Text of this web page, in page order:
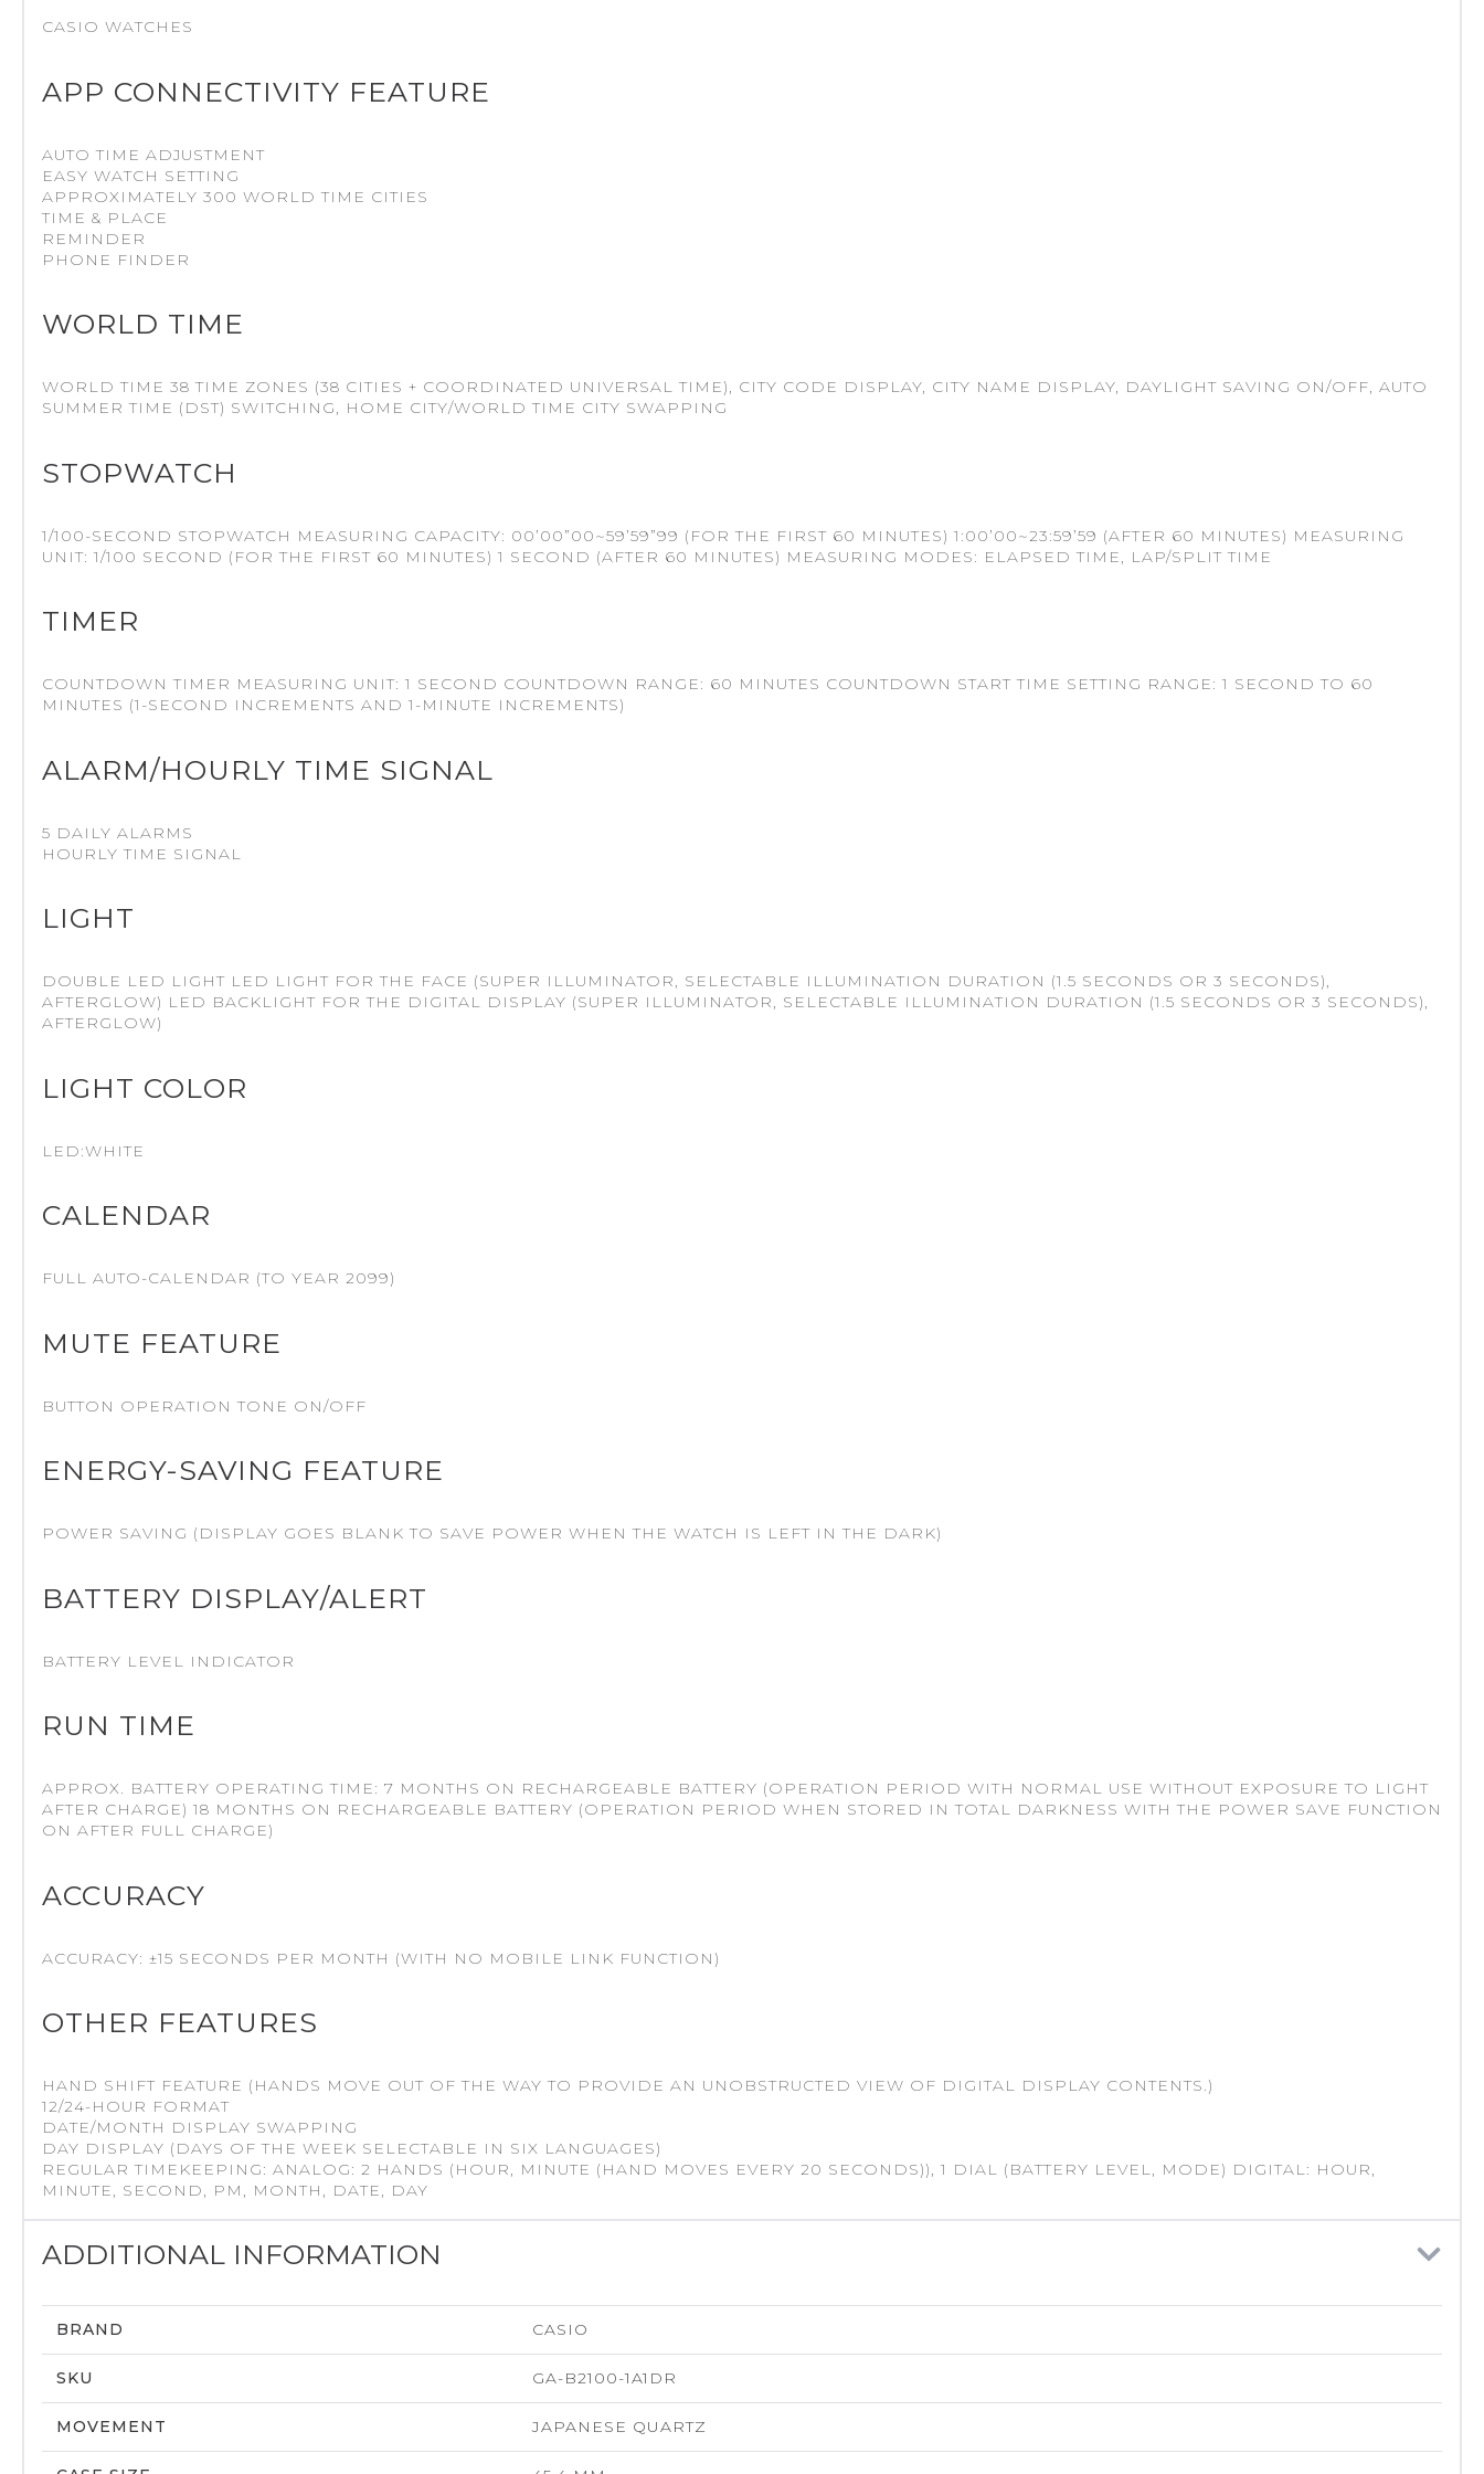
CASIO WATCHES
APP CONNECTIVITY FEATURE
AUTO TIME ADJUSTMENT
EASY WATCH SETTING
APPROXIMATELY 300 WORLD TIME CITIES
TIME & PLACE
REMINDER
PHONE FINDER
WORLD TIME
WORLD TIME 38 TIME ZONES (38 CITIES + COORDINATED UNIVERSAL TIME), CITY CODE DISPLAY, CITY NAME DISPLAY, DAYLIGHT SAVING ON/OFF, AUTO
SUMMER TIME (DST) SWITCHING, HOME CITY/WORLD TIME CITY SWAPPING
STOPWATCH
1/100-SECOND STOPWATCH MEASURING CAPACITY: 00’00”00~59’59”99 (FOR THE FIRST 60 MINUTES) 1:00’00~23:59’59 (AFTER 60 MINUTES) MEASURING
UNIT: 1/100 SECOND (FOR THE FIRST 60 MINUTES) 1 SECOND (AFTER 60 MINUTES) MEASURING MODES: ELAPSED TIME, LAP/SPLIT TIME
TIMER
COUNTDOWN TIMER MEASURING UNIT: 1 SECOND COUNTDOWN RANGE: 60 MINUTES COUNTDOWN START TIME SETTING RANGE: 1 SECOND TO 60
MINUTES (1-SECOND INCREMENTS AND 1-MINUTE INCREMENTS)
ALARM/HOURLY TIME SIGNAL
5 DAILY ALARMS
HOURLY TIME SIGNAL
LIGHT
DOUBLE LED LIGHT LED LIGHT FOR THE FACE (SUPER ILLUMINATOR, SELECTABLE ILLUMINATION DURATION (1.5 SECONDS OR 3 SECONDS),
AFTERGLOW) LED BACKLIGHT FOR THE DIGITAL DISPLAY (SUPER ILLUMINATOR, SELECTABLE ILLUMINATION DURATION (1.5 SECONDS OR 3 SECONDS),
AFTERGLOW)
LIGHT COLOR
LED:WHITE
CALENDAR
FULL AUTO-CALENDAR (TO YEAR 2099)
MUTE FEATURE
BUTTON OPERATION TONE ON/OFF
ENERGY-SAVING FEATURE
POWER SAVING (DISPLAY GOES BLANK TO SAVE POWER WHEN THE WATCH IS LEFT IN THE DARK)
BATTERY DISPLAY/ALERT
BATTERY LEVEL INDICATOR
RUN TIME
APPROX. BATTERY OPERATING TIME: 7 MONTHS ON RECHARGEABLE BATTERY (OPERATION PERIOD WITH NORMAL USE WITHOUT EXPOSURE TO LIGHT
AFTER CHARGE) 18 MONTHS ON RECHARGEABLE BATTERY (OPERATION PERIOD WHEN STORED IN TOTAL DARKNESS WITH THE POWER SAVE FUNCTION
ON AFTER FULL CHARGE)
ACCURACY
ACCURACY: ±15 SECONDS PER MONTH (WITH NO MOBILE LINK FUNCTION)
OTHER FEATURES
HAND SHIFT FEATURE (HANDS MOVE OUT OF THE WAY TO PROVIDE AN UNOBSTRUCTED VIEW OF DIGITAL DISPLAY CONTENTS.)
12/24-HOUR FORMAT
DATE/MONTH DISPLAY SWAPPING
DAY DISPLAY (DAYS OF THE WEEK SELECTABLE IN SIX LANGUAGES)
REGULAR TIMEKEEPING: ANALOG: 2 HANDS (HOUR, MINUTE (HAND MOVES EVERY 20 SECONDS)), 1 DIAL (BATTERY LEVEL, MODE) DIGITAL: HOUR,
MINUTE, SECOND, PM, MONTH, DATE, DAY
ADDITIONAL INFORMATION
BRAND CASIO
SKU GA-B2100-1A1DR
MOVEMENT JAPANESE QUARTZ